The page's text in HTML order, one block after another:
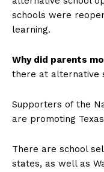
schools were
learning.
Why did parents
there at alternative
Supporters of the
are promoting
There are school
states, as well as